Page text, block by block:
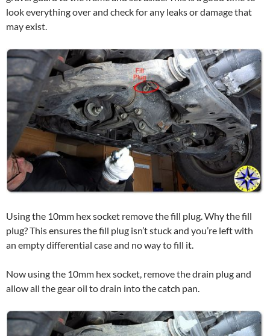
look everything over and check for any leaks or damage that
may exist.
Using the 10mm hex socket remove the fill plug. Why the fill
plug? This ensures the fill plug isn’t stuck and you’re left with
an empty differential case and no way to fill it.
Now using the 10mm hex socket, remove the drain plug and
allow all the gear oil to drain into the catch pan.